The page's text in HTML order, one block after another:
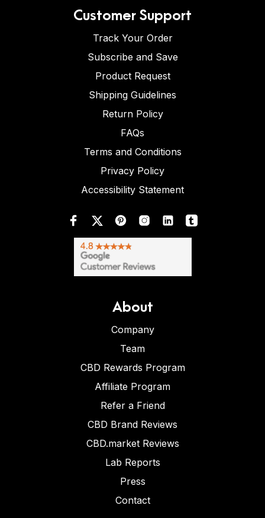
Customer Support
Track Your Order
Subscribe and Save
Product Request
Shipping Guidelines
Return Policy
FAQs
Terms and Conditions
Privacy Policy
Accessibility Statement
About
Company
Team
CBD Rewards Program
Affiliate Program
Refer a Friend
CBD Brand Reviews
CBD.market Reviews
Lab Reports
Press
Contact